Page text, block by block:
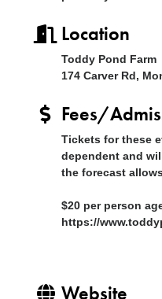
Location
Toddy Pond Farm
174 Carver Rd,
Fees/
Tickets for these
dependent and
the forecast
$20 per person
https://
Website